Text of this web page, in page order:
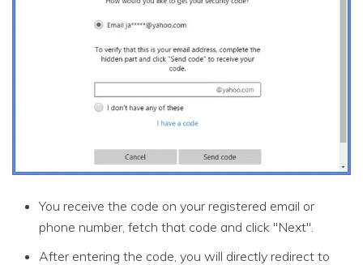
You receive the code on your registered email or
phone number, fetch that code and click "Next".
After entering the code, you will directly redirect to